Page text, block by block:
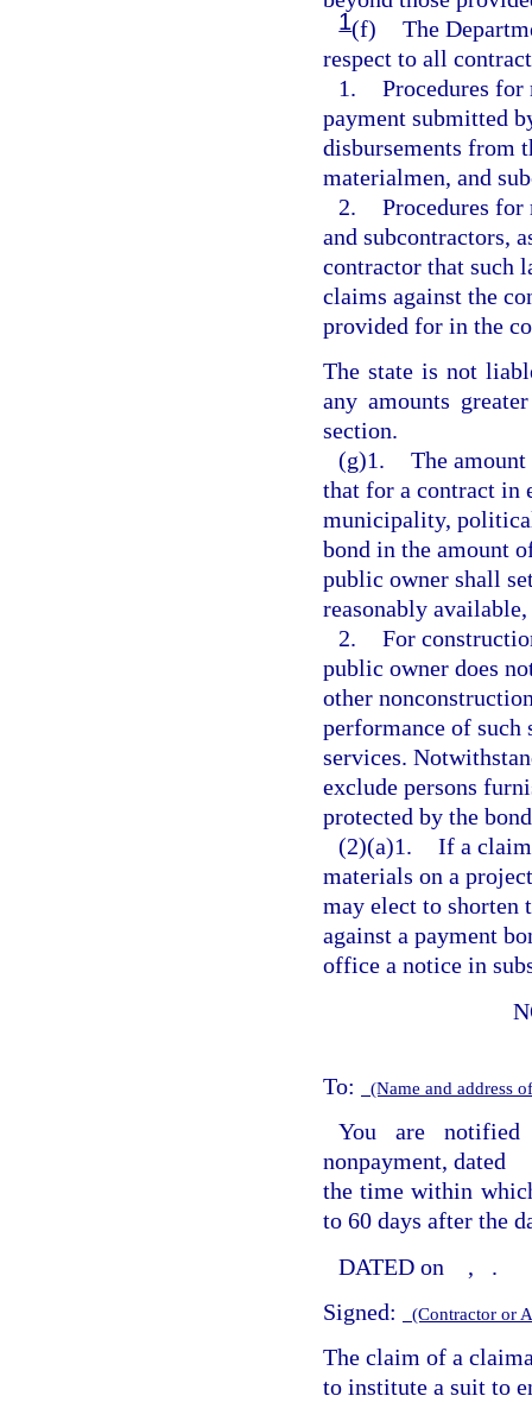
1(f) The
respect to all
1. Procedures
payment submitted
disbursements from
materialmen, and
2. Procedures
and subcontractors,
contractor that such
claims against the
provided for in the
The state is not
any amounts
section.
(g)1. The
that for a contract in
municipality,
bond in the amount
public owner shall
reasonably
2. For
public owner does
other
performance of such
services.
exclude persons
protected by the
(2)(a)1. If a
materials on a
may elect to shorten
against a payment
office a notice in
To: (Name and address
You are notified
nonpayment, dated
the time within
to 60 days after the
DATED on
,
.
Signed:
(Contractor or
The claim of a
to institute a suit to